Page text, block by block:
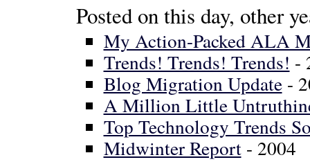
Posted on this day, other
My Action-Packed ALA
Trends! Trends! Trends! -
Blog Migration Update-
A Million Little
Top Technology Trends
Midwinter Report- 2004